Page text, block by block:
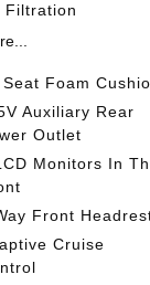
Filtration
Foam
Auxiliary Rear
Outlet
Monitors In
Front
Cruise